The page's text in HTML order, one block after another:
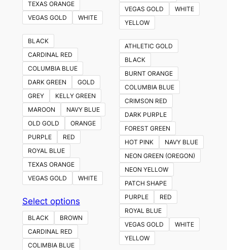
TEXAS ORANGE
VEGAS GOLD
WHITE
BLACK
CARDINAL RED
COLUMBIA BLUE
DARK GREEN
GOLD
GREY
KELLY GREEN
MAROON
NAVY BLUE
OLD GOLD
ORANGE
PURPLE
RED
ROYAL BLUE
TEXAS ORANGE
VEGAS GOLD
WHITE
Select optionsThis
product
has
multiple
BLACK
BROWN
CARDINAL RED
COLIMBIA BLUE
VEGAS GOLD
WHITE
YELLOW
ATHLETIC GOLD
BLACK
BURNT ORANGE
COLUMBIA BLUE
CRIMSON RED
DARK PURPLE
FOREST GREEN
HOT PINK
NAVY BLUE
NEON GREEN (OREGON)
NEON YELLOW
PATCH SHAPE
PURPLE
RED
ROYAL BLUE
VEGAS GOLD
WHITE
YELLOW